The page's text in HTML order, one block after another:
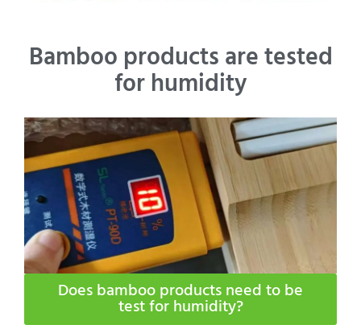
Bamboo products are tested
for humidity
Does bamboo products need to be
test for humidity​?